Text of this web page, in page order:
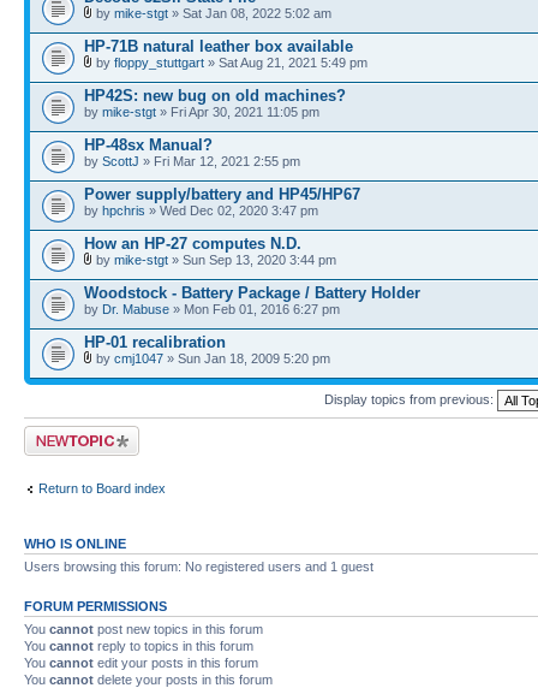
by mike-stgt » Sat Jan 08, 2022 5:02 am
HP-71B natural leather box available
by floppy_stuttgart » Sat Aug 21, 2021 5:49 pm
HP42S: new bug on old machines?
by mike-stgt » Fri Apr 30, 2021 11:05 pm
HP-48sx Manual?
by ScottJ » Fri Mar 12, 2021 2:55 pm
Power supply/battery and HP45/HP67
by hpchris » Wed Dec 02, 2020 3:47 pm
How an HP-27 computes N.D.
by mike-stgt » Sun Sep 13, 2020 3:44 pm
Woodstock - Battery Package / Battery Holder
by Dr. Mabuse » Mon Feb 01, 2016 6:27 pm
HP-01 recalibration
by cmj1047 » Sun Jan 18, 2009 5:20 pm
Display topics from previous:
Post a new topic
Return to Board index
WHO IS ONLINE
Users browsing this forum: No registered users and 1 guest
FORUM PERMISSIONS
You cannot post new topics in this forum
You cannot reply to topics in this forum
You cannot edit your posts in this forum
You cannot delete your posts in this forum